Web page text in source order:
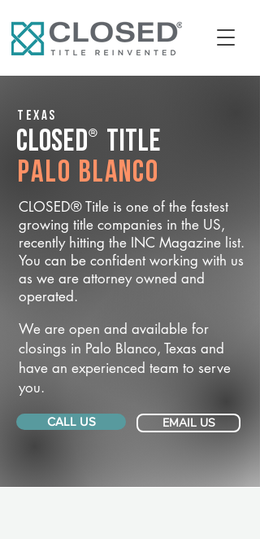
Texas
CLOSED® Title
Palo Blanco
CLOSED® Title is one of the fastest
growing title companies in the US,
recently hitting the INC Magazine list.
You can be confident working with us
as we are attorney owned and
operated.
We are open and available for
closings in Palo Blanco, Texas and
have an experienced team to serve
you.
CALL US EMAIL US